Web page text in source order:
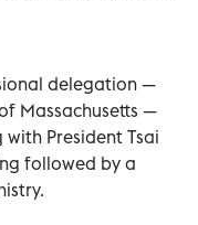
delegation —
Massachusetts —
President Tsai
followed by a